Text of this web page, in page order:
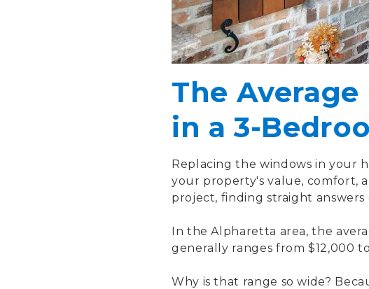
The
in a 3-
Replacing the windows in your
your property's value, comfort,
project, finding straight
In the Alpharetta area, the
generally ranges from $12,000
Why is that range so wide?